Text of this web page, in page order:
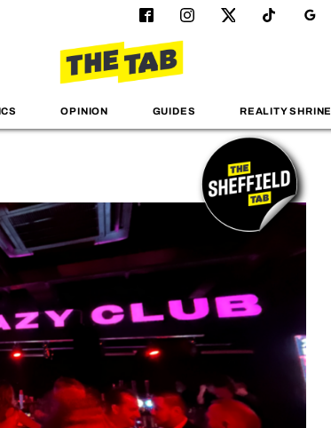
OPINION GUIDES REALITY SHRINE